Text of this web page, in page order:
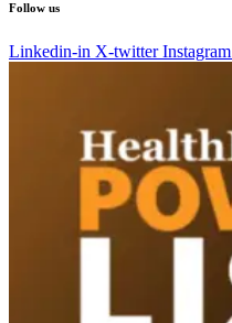
Follow us
Linkedin-in X-twitter Instagram